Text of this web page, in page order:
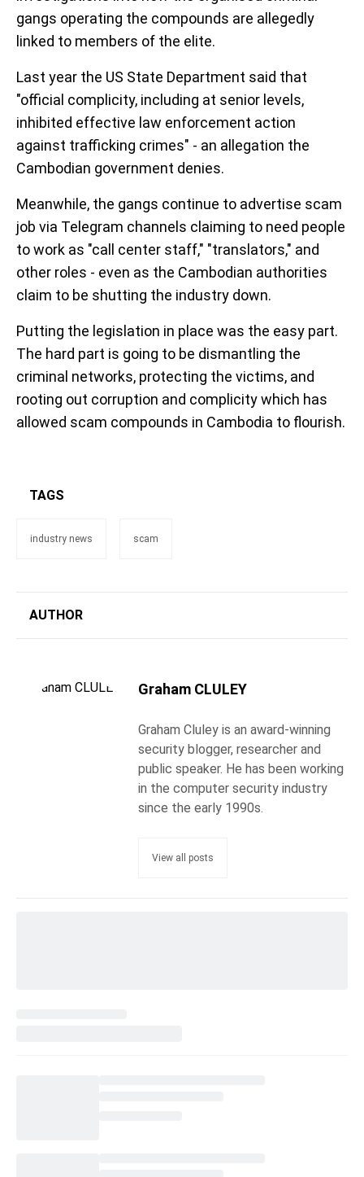
gangs operating the compounds are allegedly
linked to members of the elite.
Last year the US State Department said that
"official complicity, including at senior levels,
inhibited effective law enforcement action
against trafficking crimes" - an allegation the
Cambodian government denies.
Meanwhile, the gangs continue to advertise scam
job via Telegram channels claiming to need people
to work as "call center staff," "translators," and
other roles - even as the Cambodian authorities
claim to be shutting the industry down.
Putting the legislation in place was the easy part.
The hard part is going to be dismantling the
criminal networks, protecting the victims, and
rooting out corruption and complicity which has
allowed scam compounds in Cambodia to flourish.
TAGS
industry news scam
AUTHOR
Graham CLULEY
Graham Cluley is an award-winning
security blogger, researcher and
public speaker. He has been working
in the computer security industry
since the early 1990s.
View all posts